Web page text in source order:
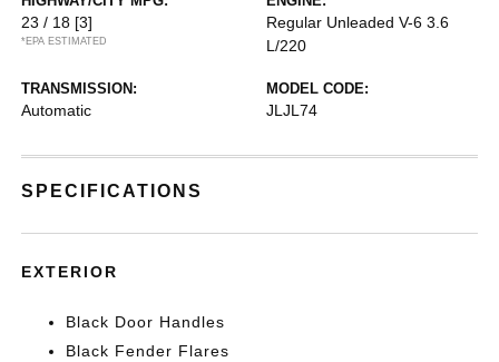
23 / 18 [3]
*EPA ESTIMATED
Regular Unleaded V-6 3.6
L/220
TRANSMISSION:
Automatic
MODEL CODE:
JLJL74
SPECIFICATIONS
EXTERIOR
Black Door Handles
Black Fender Flares